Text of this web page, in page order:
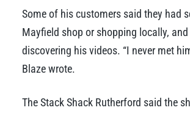
Some of his customers said they had
Mayfield shop or shopping locally,
discovering his videos. “I never met
Blaze wrote.
The Stack Shack Rutherford said the